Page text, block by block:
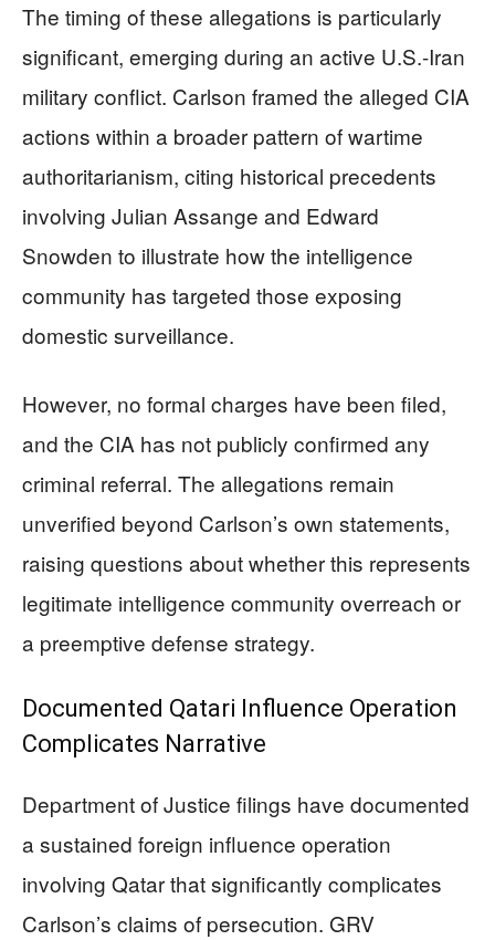
The timing of these allegations is particularly
significant, emerging during an active U.S.-Iran
military conflict. Carlson framed the alleged CIA
actions within a broader pattern of wartime
authoritarianism, citing historical precedents
involving Julian Assange and Edward
Snowden to illustrate how the intelligence
community has targeted those exposing
domestic surveillance.
However, no formal charges have been filed,
and the CIA has not publicly confirmed any
criminal referral. The allegations remain
unverified beyond Carlson’s own statements,
raising questions about whether this represents
legitimate intelligence community overreach or
a preemptive defense strategy.
Documented Qatari Influence Operation
Complicates Narrative
Department of Justice filings have documented
a sustained foreign influence operation
involving Qatar that significantly complicates
Carlson’s claims of persecution. GRV